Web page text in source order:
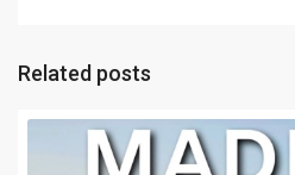
Related posts